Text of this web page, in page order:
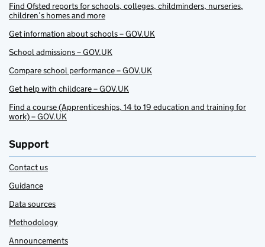
Find Ofsted reports for schools, colleges, childminders, nurseries,
children’s homes and more
Get information about schools – GOV.UK
School admissions – GOV.UK
Compare school performance – GOV.UK
Get help with childcare – GOV.UK
Find a course (Apprenticeships, 14 to 19 education and training for
work) – GOV.UK
Support
Contact us
Guidance
Data sources
Methodology
Announcements